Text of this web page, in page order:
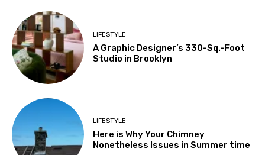
LIFESTYLE
A Graphic Designer’s 330-Sq.-Foot
Studio in Brooklyn
LIFESTYLE
Here is Why Your Chimney
Nonetheless Issues in Summer time